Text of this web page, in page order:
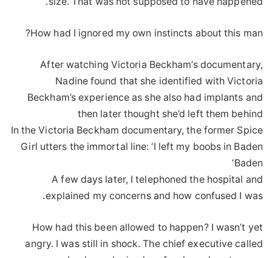
How had I ignored my own instincts about this man?
After watching Victoria Beckham’s documentary,
Nadine found that she identified with Victoria
Beckham’s experience as she also had implants and
then later thought she’d left them behind
In the Victoria Beckham documentary, the former Spice
Girl utters the immortal line: ‘I left my boobs in Baden
Baden’
A few days later, I telephoned the hospital and
explained my concerns and how confused I was.
How had this been allowed to happen? I wasn’t yet
angry. I was still in shock. The chief executive called